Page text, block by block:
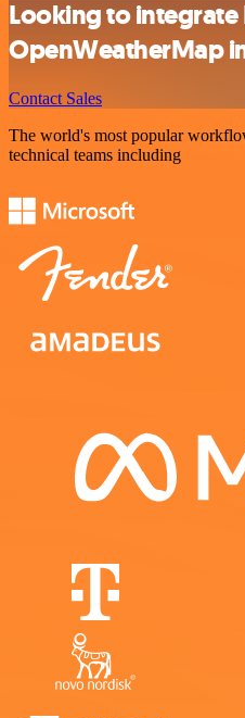
Looking to integrate
OpenWeatherMap
Contact Sales
The world's most popular
technical teams including